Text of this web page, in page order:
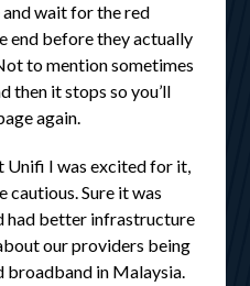
wait for the red
end before they actually
to mention sometimes
then it stops so you’ll
again.
Unifi I was excited for it,
cautious. Sure it was
had better infrastructure
our providers being
broadband in Malaysia.